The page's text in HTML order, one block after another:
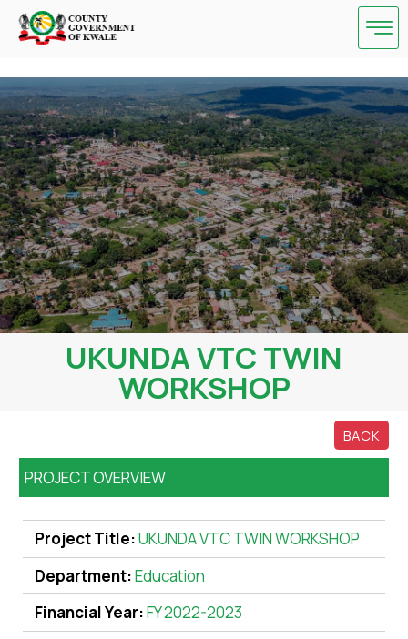
Skip
UKUNDA VTC TWIN
WORKSHOP
BACK
PROJECT OVERVIEW
Project Title:UKUNDA VTC TWIN WORKSHOP
Department:Education
Financial Year:FY 2022-2023